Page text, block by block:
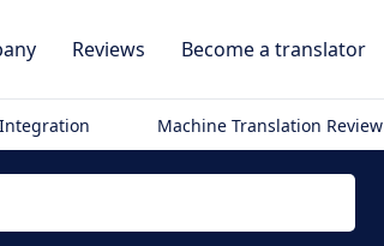
Reviews Become a translator
Machine Translation Review